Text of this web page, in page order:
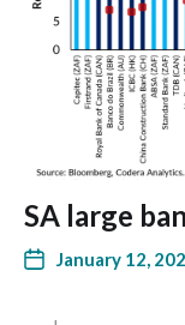
SA large
January 12,